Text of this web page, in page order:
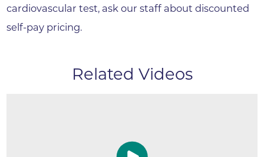
cardiovascular test, ask our staff about discounted
self-pay pricing.
Related Videos